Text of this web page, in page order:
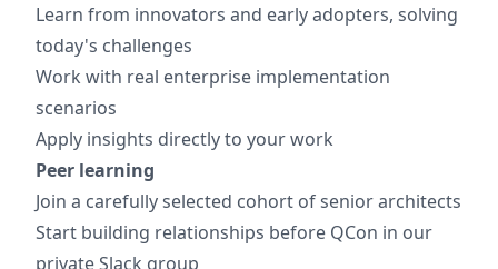
Learn from innovators and early adopters, solving
today's challenges
Work with real enterprise implementation
scenarios
Apply insights directly to your work
Peer learning
Join a carefully selected cohort of senior architects
Start building relationships before QCon in our
private Slack group